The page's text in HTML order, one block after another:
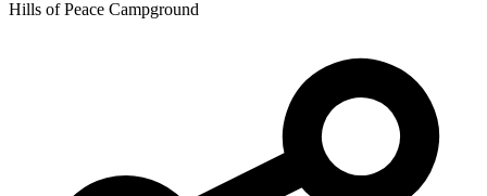
Hills of Peace Campground